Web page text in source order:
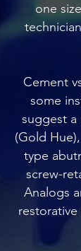
one
Cement
some
suggest
(Gold
type
screw-
Analogs